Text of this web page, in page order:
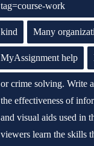
tag=course-work
kind Many
MyAssignment help
or crime solving. Write
the effectiveness of
and visual aids used in
viewers learn the skills